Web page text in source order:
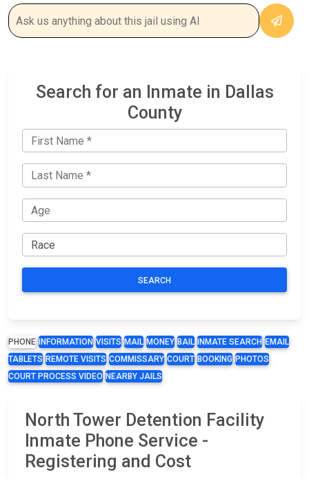
Search for an Inmate in Dallas
County
SEARCH
PHONE INFORMATION VISITS MAIL MONEY BAIL INMATE SEARCH EMAIL
TABLETS REMOTE VISITS COMMISSARY COURT BOOKING PHOTOS
COURT PROCESS VIDEO NEARBY JAILS
North Tower Detention Facility
Inmate Phone Service -
Registering and Cost